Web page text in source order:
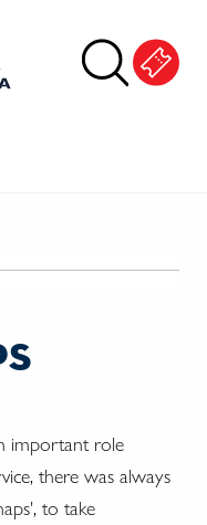
important role
there was always
to take